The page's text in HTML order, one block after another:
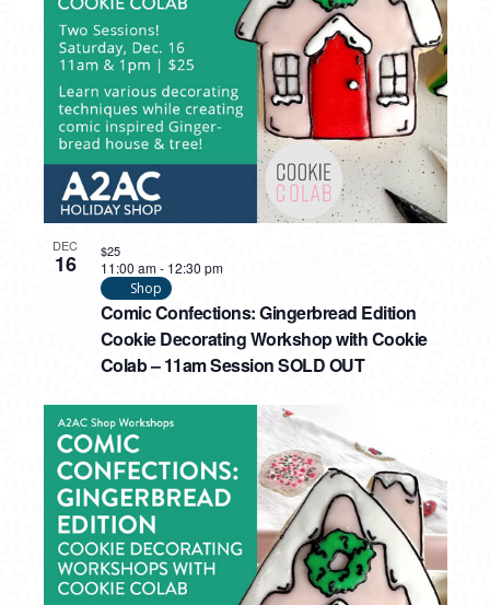
VIEW
DEC
16
Comic Confections: Gingerbread Edition
Cookie Decorating Workshop with Cookie
Colab – 11am Session SOLD OUT
11:00 am- 12:30 pm
Shop
$25